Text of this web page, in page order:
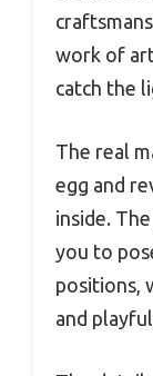
work of
catch the
The real
egg and
inside.
you to
positions,
and